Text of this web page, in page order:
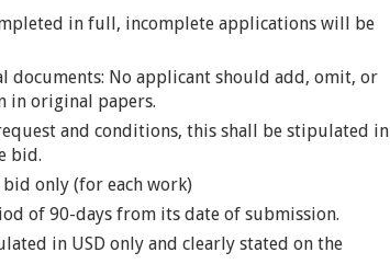
in full, incomplete applications will be
documents: No applicant should add, omit, or
in original papers.
and conditions, this shall be stipulated in
bid.
only (for each work)
of 90-days from its date of submission.
in USD only and clearly stated on the